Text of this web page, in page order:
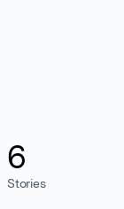
6
Stories